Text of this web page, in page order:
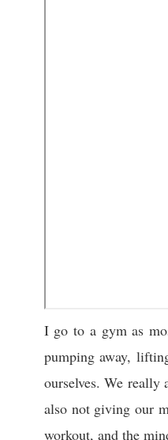
I go to a gym as
pumping away,
ourselves. We really
also not giving our
workout, and the